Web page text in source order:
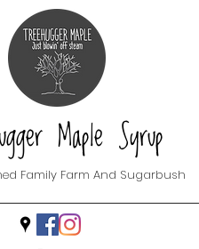
Maple Syrup
Family Farm And Sugarbush